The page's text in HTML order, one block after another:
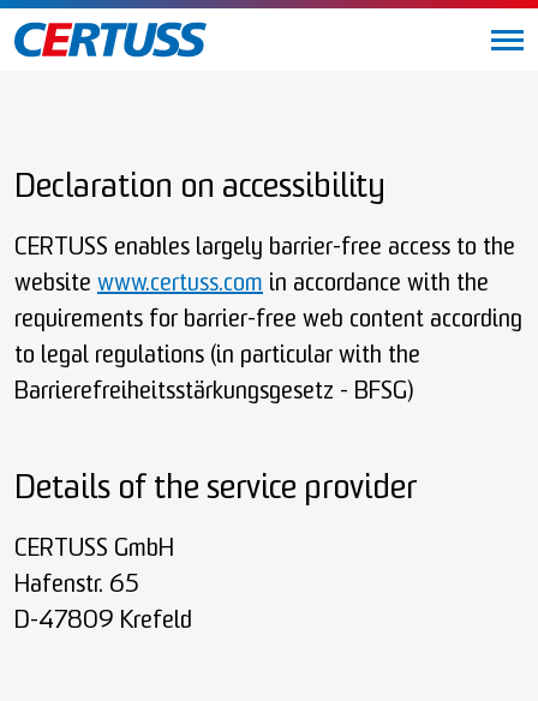
Declaration on accessibility
CERTUSS enables largely barrier-free access to the
website www.certuss.com in accordance with the
requirements for barrier-free web content according
to legal regulations (in particular with the
Barrierefreiheitsstärkungsgesetz - BFSG)
Details of the service provider
CERTUSS GmbH
Hafenstr. 65
D-47809 Krefeld